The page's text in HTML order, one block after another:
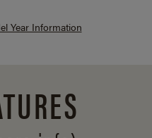
Year Information